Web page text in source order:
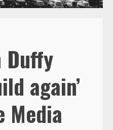
Duffy
again’
Media